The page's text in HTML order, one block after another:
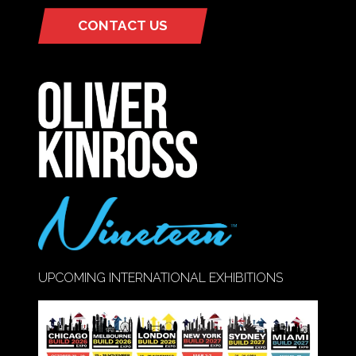
CONTACT US
(OPENS
NEW
TAB)
UPCOMING INTERNATIONAL EXHIBITIONS